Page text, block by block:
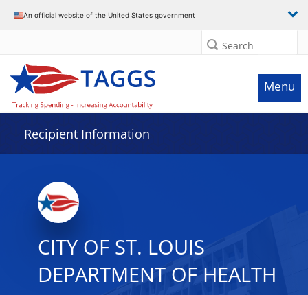
An official website of the United States government
Search
Menu
Recipient Information
CITY OF ST. LOUIS
DEPARTMENT OF HEALTH